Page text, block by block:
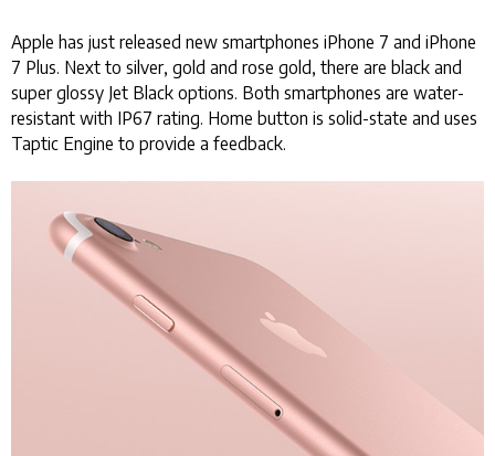
Apple has just released new smartphones iPhone 7 and iPhone
7 Plus. Next to silver, gold and rose gold, there are black and
super glossy Jet Black options. Both smartphones are water-
resistant with IP67 rating. Home button is solid-state and uses
Taptic Engine to provide a feedback.